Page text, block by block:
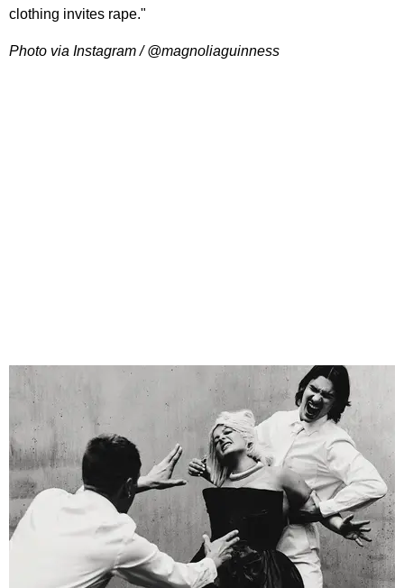
clothing invites rape."
Photo via Instagram / @magnoliaguinness